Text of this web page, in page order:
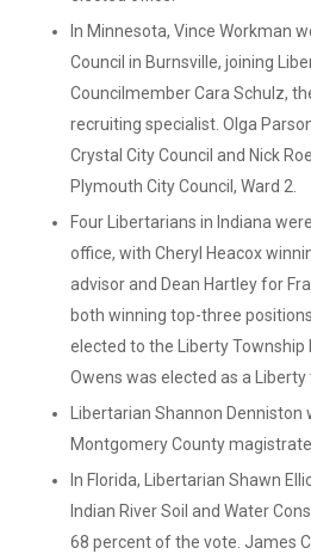
In Minnesota, Vince Workman
Council in Burnsville, joining
Councilmember Cara Schulz,
recruiting specialist. Olga
Crystal City Council and Nick
Plymouth City Council, Ward 2.
Four Libertarians in Indiana
office, with Cheryl Heacox
advisor and Dean Hartley for
both winning top-three
elected to the Liberty Township
Owens was elected as a
Libertarian Shannon
Montgomery County magistrate
In Florida, Libertarian Shawn
Indian River Soil and Water
68 percent of the vote. James